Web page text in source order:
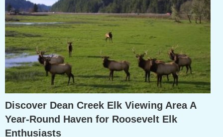
Discover Dean Creek Elk Viewing Area A
Year-Round Haven for Roosevelt Elk
Enthusiasts